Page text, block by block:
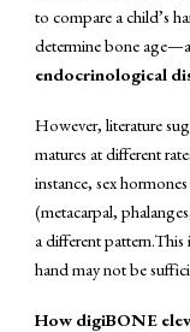
to compare a child’s
determine bone
endocrinological
However, literature
matures at different
instance, sex
(metacarpal,
a different
hand may not be
How digiBONE